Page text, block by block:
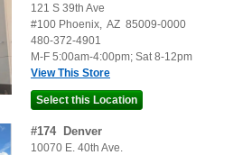
121 S 39th Ave
#100 Phoenix, AZ 85009-0000
480-372-4901
M-F 5:00am-4:00pm; Sat 8-12pm
View This Store
#174 Denver
10070 E. 40th Ave.